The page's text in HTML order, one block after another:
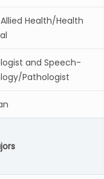
Health/Health
and Speech-
Pathologist